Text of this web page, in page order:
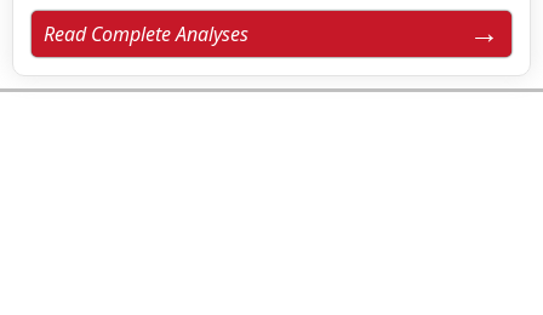
Read Complete Analyses